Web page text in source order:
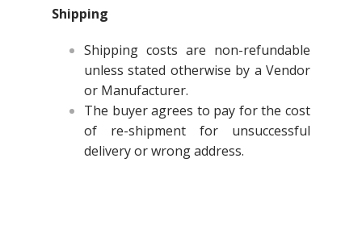
Shipping
Shipping costs are non-refundable
unless stated otherwise by a Vendor
or Manufacturer.
The buyer agrees to pay for the cost
of re-shipment for unsuccessful
delivery or wrong address.